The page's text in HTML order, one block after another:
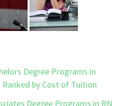
Degree Programs in
Ranked by Cost of Tuition
Degree Programs in RN